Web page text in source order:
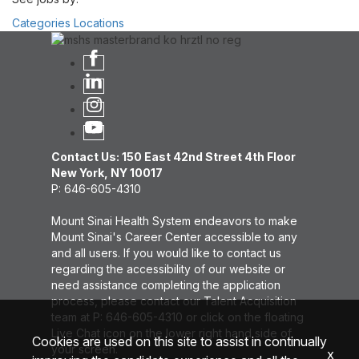
Categories Locations
Contact Us: 150 East 42nd Street 4th Floor
New York, NY 10017
P: 646-605-4310
Mount Sinai Health System endeavors to make
Mount Sinai's Career Center accessible to any
and all users. If you would like to contact us
regarding the accessibility of our website or
need assistance completing the application
process, please contact our Talent Acquisition
team at P: 646-605-4310 or click on the floating
Live Chat icon on the lower right hand side of
your screen.
Cookies are used on this site to assist in continually
x